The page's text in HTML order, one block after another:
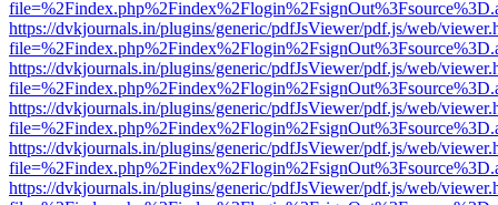
https://dvkjournals.in/plugins/generic/pdfJsViewer/pdf.js/web/
https://dvkjournals.in/plugins/generic/pdfJsViewer/pdf.js/web/
https://dvkjournals.in/plugins/generic/pdfJsViewer/pdf.js/web/
https://dvkjournals.in/plugins/generic/pdfJsViewer/pdf.js/web/
https://dvkjournals.in/plugins/generic/pdfJsViewer/pdf.js/web/